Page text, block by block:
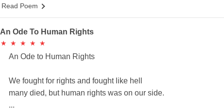
Read Poem
An Ode To Human Rights
★
★ ★
★ ★
★ ★
★ ★
★
An Ode to Human Rights
We fought for rights and fought like hell
many died, but human rights was on our side.
...